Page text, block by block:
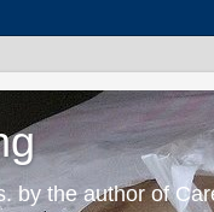
by the author of